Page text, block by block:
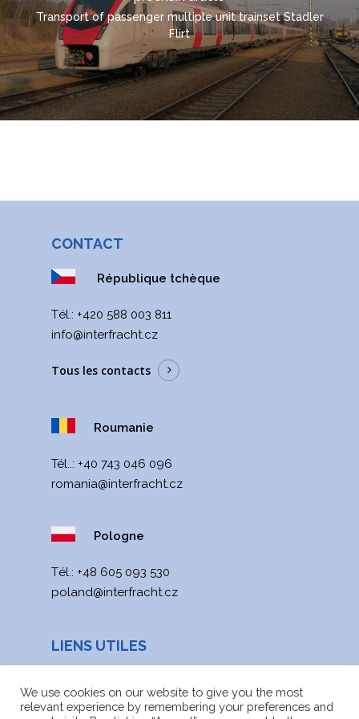
Transport of passenger multiple unit trainset Stadler
Flirt
CONTACT
République tchèque
Тél.: +420 588 003 811
info@interfracht.cz
Tous les contacts
Roumanie
Tél..: +40 743 046 096
romania@interfracht.cz
Pologne
Тél.: +48 605 093 530
poland@interfracht.cz
LIENS UTILES
УКРАЇНСЬКА
We use cookies on our website to give you the most
relevant experience by remembering your preferences and